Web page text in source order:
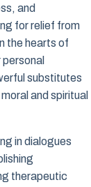
and
for relief from
the hearts of
substitutes
and spiritual
in dialogues
therapeutic